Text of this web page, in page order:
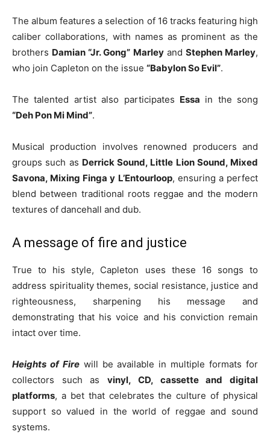
The album features a selection of 16 tracks featuring high
caliber collaborations, with names as prominent as the
brothers Damian “Jr. Gong” Marleyand Stephen Marley,
who join Capleton on the issue “Babylon So Evil”.
The talented artist also participates Essa in the song
“Deh Pon Mi Mind”.
Musical production involves renowned producers and
groups such as Derrick Sound, Little Lion Sound, Mixed
Savona, Mixing Finga y L’Entourloop, ensuring a perfect
blend between traditional roots reggae and the modern
textures of dancehall and dub.
A message of fire and justice
True to his style, Capleton uses these 16 songs to
address spirituality themes, social resistance, justice and
righteousness, sharpening his message and
demonstrating that his voice and his conviction remain
intact over time.
Heights of Firewill be available in multiple formats for
collectors such asvinyl, CD, cassette and digital
platforms, a bet that celebrates the culture of physical
support so valued in the world of reggae and sound
systems.